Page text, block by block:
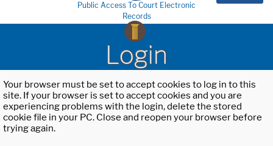
Public Access To Court Electronic
Records
Login
Your browser must be set to accept cookies to log in to this
site. If your browser is set to accept cookies and you are
experiencing problems with the login, delete the stored
cookie file in your PC. Close and reopen your browser before
trying again.